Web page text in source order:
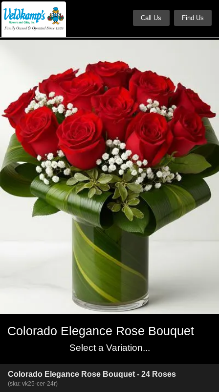
Call Us Find Us
Colorado Elegance Rose Bouquet
Select a Variation...
Colorado Elegance Rose Bouquet - 24 Roses
(sku: vk25-cer-24r)